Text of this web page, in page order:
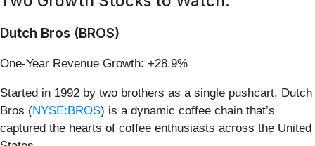
Dutch Bros (BROS)
One-Year Revenue Growth: +28.9%
Started in 1992 by two brothers as a single pushcart, Dutch
Bros (NYSE:BROS) is a dynamic coffee chain that’s
captured the hearts of coffee enthusiasts across the United